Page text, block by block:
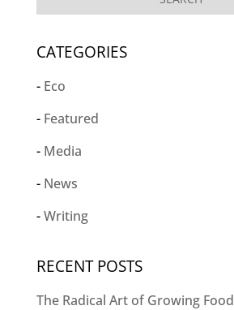
CATEGORIES
Eco
Featured
Media
News
Writing
RECENT POSTS
The Radical Art of Growing Food